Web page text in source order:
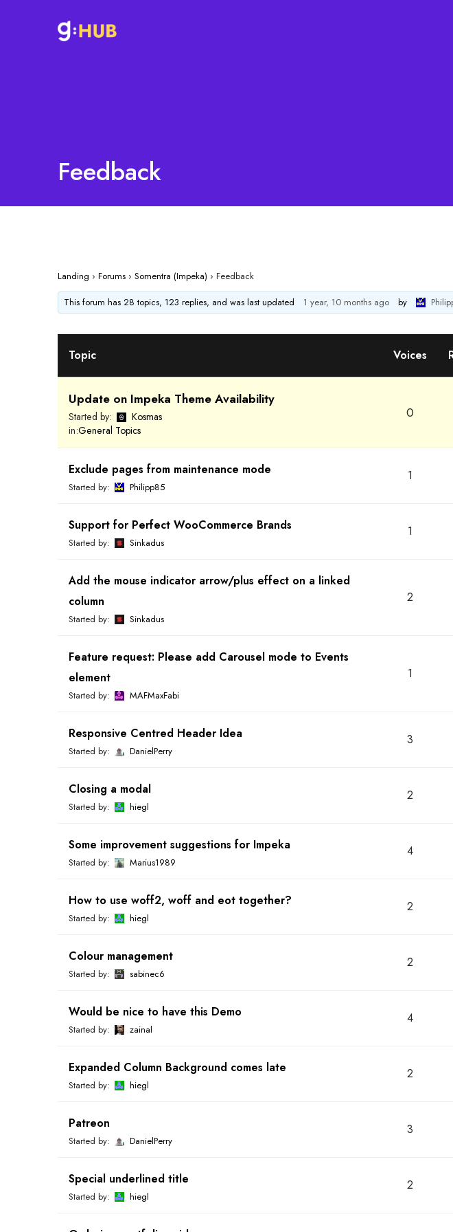
Feedback
Landing › Forums › Somentra (Impeka) › Feedback
This forum has 28 topics, 123 replies, and was last updated
1 year, 10 months ago by
Topic Voices
Update on Impeka Theme Availability
Started by:
Kosmas
in:General Topics
0
Exclude pages from maintenance mode
Started by: Philipp85
1
Support for Perfect WooCommerce Brands
Started by: Sinkadus
1
Add the mouse indicator arrow/plus effect on a linked
column
Started by: Sinkadus
2
Feature request: Please add Carousel mode to Events
element
Started by: MAFMaxFabi
1
Responsive Centred Header Idea
Started by: DanielPerry
3
Closing a modal
Started by: hiegl
2
Some improvement suggestions for Impeka
Started by: Marius1989
4
How to use woff2, woff and eot together?
Started by: hiegl
2
Colour management
Started by: sabinec6
2
Would be nice to have this Demo
Started by: zainal
4
Expanded Column Background comes late
Started by: hiegl
2
Patreon
Started by: DanielPerry
3
Special underlined title
Started by: hiegl
2